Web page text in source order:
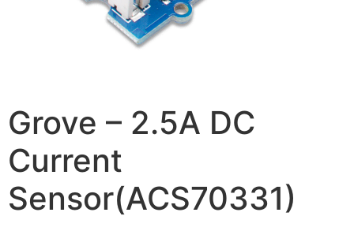
Grove – 2.5A DC
Current
Sensor(ACS70331)